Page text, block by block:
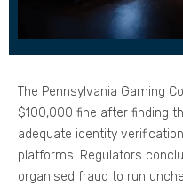
The Pennsylvania Gaming
$100,000 fine after finding
adequate identity
platforms. Regulators
organised fraud to run